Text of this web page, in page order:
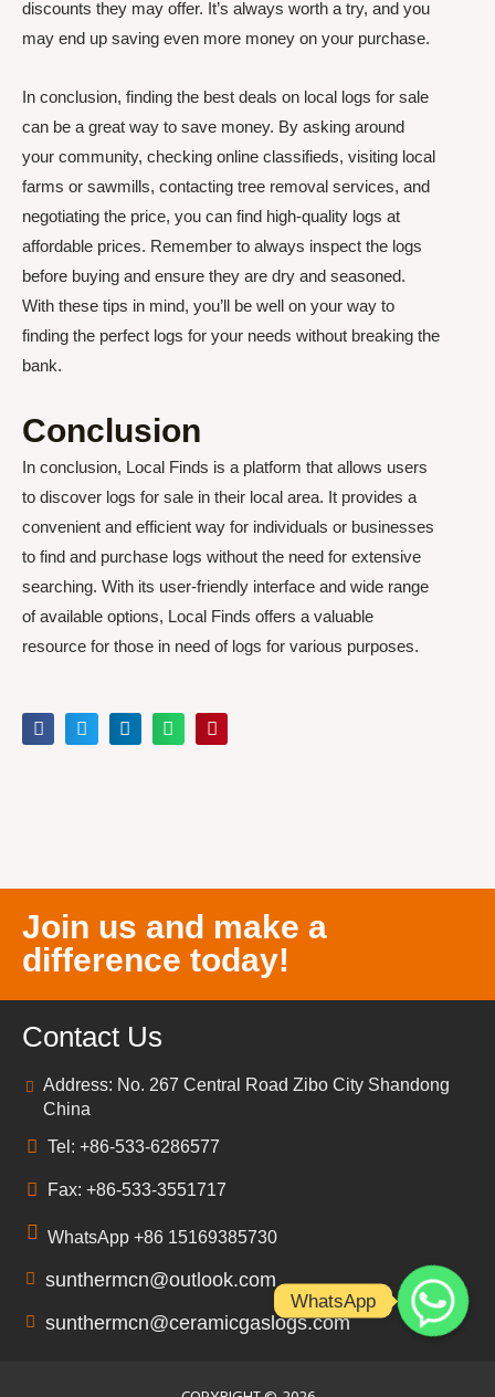
discounts they may offer. It’s always worth a try, and you
may end up saving even more money on your purchase.
In conclusion, finding the best deals on local logs for sale
can be a great way to save money. By asking around
your community, checking online classifieds, visiting local
farms or sawmills, contacting tree removal services, and
negotiating the price, you can find high-quality logs at
affordable prices. Remember to always inspect the logs
before buying and ensure they are dry and seasoned.
With these tips in mind, you’ll be well on your way to
finding the perfect logs for your needs without breaking the
bank.
Conclusion
In conclusion, Local Finds is a platform that allows users
to discover logs for sale in their local area. It provides a
convenient and efficient way for individuals or businesses
to find and purchase logs without the need for extensive
searching. With its user-friendly interface and wide range
of available options, Local Finds offers a valuable
resource for those in need of logs for various purposes.
Join us and make a
difference today!
Contact Us
Address: No. 267 Central Road Zibo City Shandong
China
Tel: +86-533-6286577
Fax: +86-533-3551717
WhatsApp +86 15169385730
sunthermcn@outlook.com
sunthermcn@ceramicgaslogs.com
WhatsApp